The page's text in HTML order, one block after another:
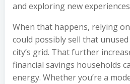
and exploring new
When that happens, relying
could possibly sell that
city’s grid. That further
financial savings households
energy. Whether you’re a